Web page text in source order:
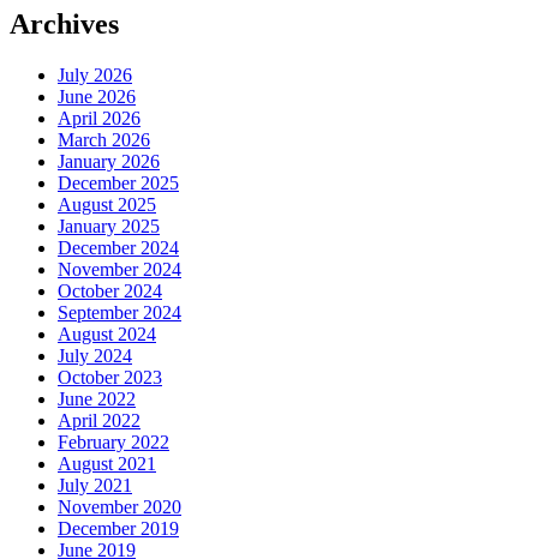
Archives
July 2026
June 2026
April 2026
March 2026
January 2026
December 2025
August 2025
January 2025
December 2024
November 2024
October 2024
September 2024
August 2024
July 2024
October 2023
June 2022
April 2022
February 2022
August 2021
July 2021
November 2020
December 2019
June 2019